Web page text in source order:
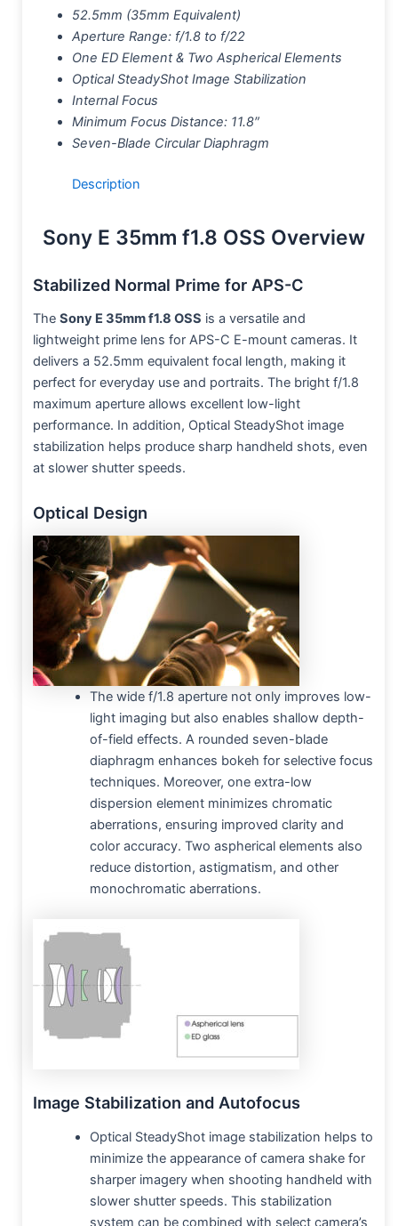
52.5mm (35mm Equivalent)
Aperture Range: f/1.8 to f/22
One ED Element & Two Aspherical Elements
Optical SteadyShot Image Stabilization
Internal Focus
Minimum Focus Distance: 11.8″
Seven-Blade Circular Diaphragm
Description
Sony E 35mm f1.8 OSS Overview
Stabilized Normal Prime for APS-C
The Sony E 35mm f1.8 OSS is a versatile and
lightweight prime lens for APS-C E-mount cameras. It
delivers a 52.5mm equivalent focal length, making it
perfect for everyday use and portraits. The bright f/1.8
maximum aperture allows excellent low-light
performance. In addition, Optical SteadyShot image
stabilization helps produce sharp handheld shots, even
at slower shutter speeds.
Optical Design
The wide f/1.8 aperture not only improves low-
light imaging but also enables shallow depth-
of-field effects. A rounded seven-blade
diaphragm enhances bokeh for selective focus
techniques. Moreover, one extra-low
dispersion element minimizes chromatic
aberrations, ensuring improved clarity and
color accuracy. Two aspherical elements also
reduce distortion, astigmatism, and other
monochromatic aberrations.
Image Stabilization and Autofocus
Optical SteadyShot image stabilization helps to
minimize the appearance of camera shake for
sharper imagery when shooting handheld with
slower shutter speeds. This stabilization
system can be combined with select camera’s